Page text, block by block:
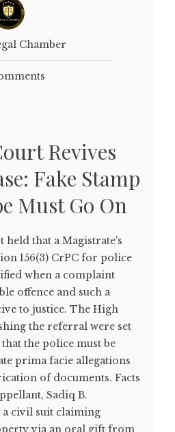
Chamber
Revives
Fake Stamp
Must Go On
held that a Magistrate's
156(3) CrPC for police
when a complaint
offence and such a
to justice. The High
the referral were set
the police must be
prima facie allegations
of documents. Facts
Sadiq B.
civil suit claiming
via an oral gift from